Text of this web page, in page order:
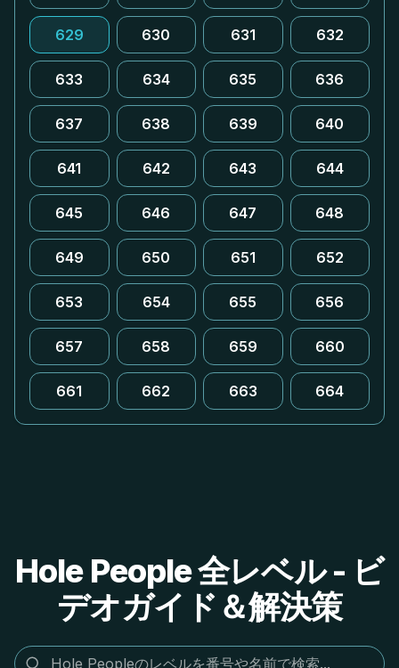
629 630 631 632
633 634 635 636
637 638 639 640
641 642 643 644
645 646 647 648
649 650 651 652
653 654 655 656
657 658 659 660
661 662 663 664
Hole People 全レベル - ビ
デオガイド＆解決策